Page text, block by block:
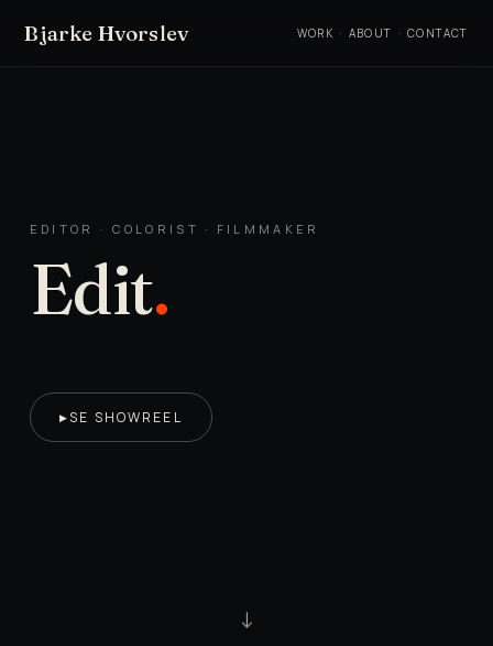
Bjarke Hvorslev WORK · ABOUT · CONTACT
EDITOR · COLORIST · FILMMAKER
Edit.
▶SE SHOWREEL
↓